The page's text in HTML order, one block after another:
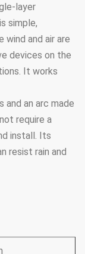
layer
simple,
wind and air are
devices on the
It works
an arc made
require a
install. Its
resist rain and